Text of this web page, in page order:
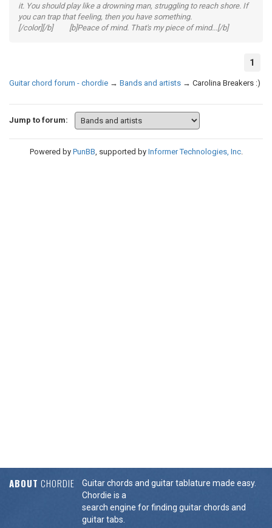
it. You should play like a drowning man, struggling to reach shore. If
you can trap that feeling, then you have something.
[/color][/b] [b]Peace of mind. That's my piece of mind...[/b]
1
Guitar chord forum - chordie → Bands and artists → Carolina Breakers :)
Jump to forum:
Powered by PunBB, supported by Informer Technologies, Inc.
ABOUT CHORDIE
Guitar chords and guitar tablature made easy.
Chordie is a
search engine for finding guitar chords and
guitar tabs.